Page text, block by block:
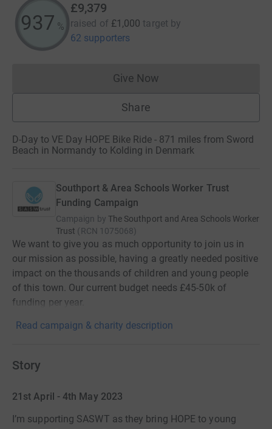
937 %
£9,379
raised of £1,000 target by
62 supporters
Give NowDonations cannot currently
Share
D-Day to VE Day HOPE Bike Ride - 871 miles from Sword
Beach in Normandy to Kolding in Denmark
Southport & Area Schools Worker Trust
Funding Campaign
Campaign by The Southport and Area Schools Worker
Trust (RCN 1075068)
We want to give you as much opportunity to join us in
our mission as possible, having a greatly needed positive
impact on the thousands of children and young people
of this town. Our current budget needs £45-50k of
funding per year.
Read campaign & charity description
Story
21st April - 4th May 2023
I’m supporting SASWT as they bring HOPE to young